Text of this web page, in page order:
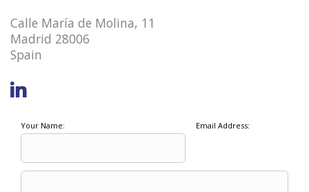
Calle María de Molina, 11
Madrid 28006
Spain
Your Name: Email Address: